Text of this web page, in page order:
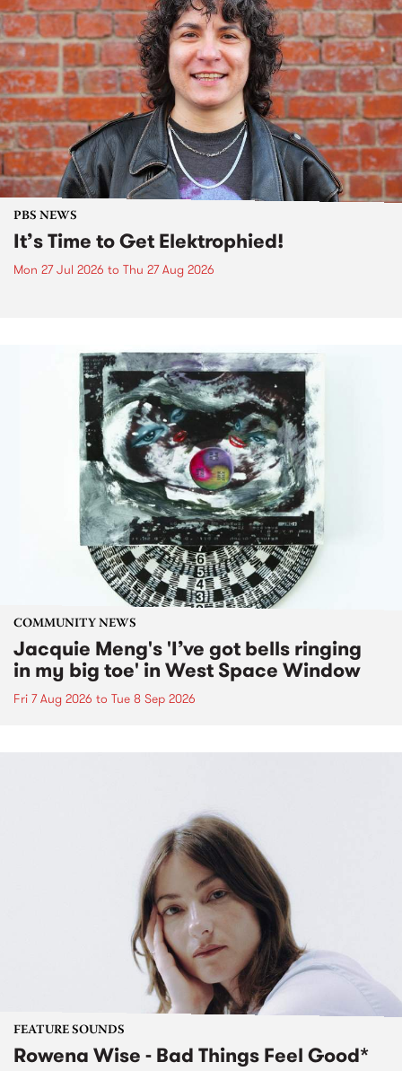
PBS NEWS
It’s Time to Get Elektrophied!
Mon 27 Jul 2026 to Thu 27 Aug 2026
COMMUNITY NEWS
Jacquie Meng's 'I’ve got bells ringing
in my big toe' in West Space Window
Fri 7 Aug 2026 to Tue 8 Sep 2026
FEATURE SOUNDS
Rowena Wise - Bad Things Feel Good*